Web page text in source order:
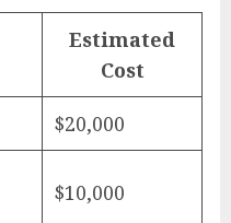
Estimated
Cost
$20,000
$10,000